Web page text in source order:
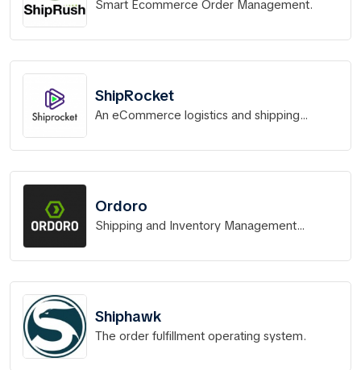
Smart Ecommerce Order Management.
ShipRocket
An eCommerce logistics and shipping
Ordoro
Shipping and Inventory Management
Shiphawk
The order fulfillment operating system.